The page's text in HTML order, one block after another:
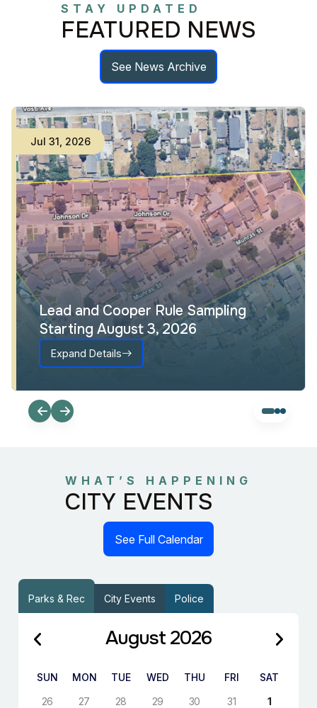
STAY UPDATED
FEATURED NEWS
See News Archive
Jul 31 2026
Lead and Cooper Rule Sampling
Starting August 3, 2026
Expand Details
WHAT’S HAPPENING
CITY EVENTS
See Full Calendar
Parks & Rec City Events Police
August 2026
SUN MON TUE WED THU FRI
SAT
26
27 28 29 30 31 1